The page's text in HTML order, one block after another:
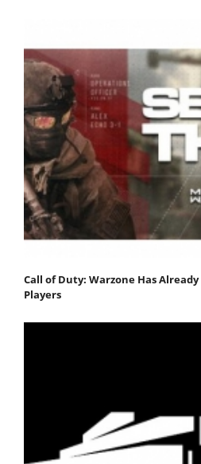
Call of Duty: Warzone Has
Players